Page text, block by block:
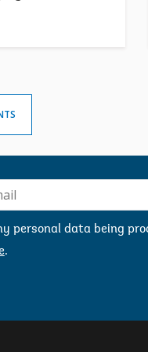
personal data being
.